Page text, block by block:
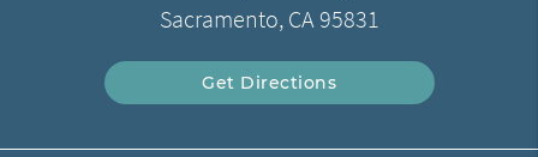
Sacramento, CA 95831
Get Directions